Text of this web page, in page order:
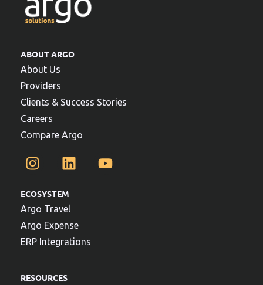
ABOUT ARGO
About Us
Providers
Clients & Success Stories
Careers
Compare Argo
ECOSYSTEM
Argo Travel
Argo Expense
ERP Integrations
RESOURCES